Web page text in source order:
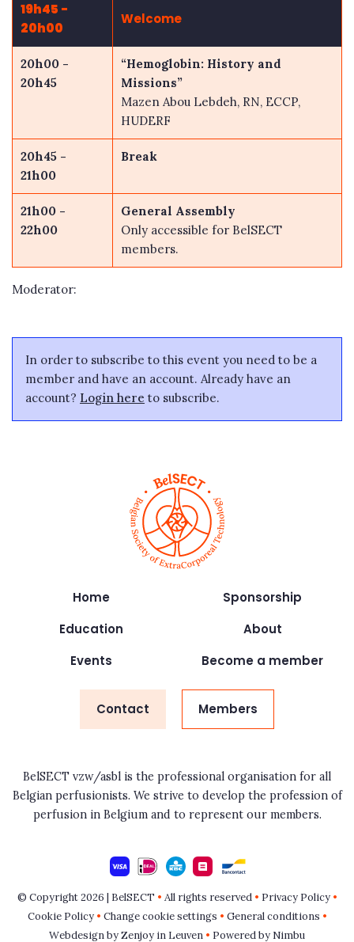
19h45 -
20h00
Welcome
20h00 -
20h45
“Hemoglobin: History and
Missions”
Mazen Abou Lebdeh, RN, ECCP,
HUDERF
20h45 -
21h00
Break
21h00 -
22h00
General Assembly
Only accessible for BelSECT
members.
Moderator:
In order to subscribe to this event you need to be a
member and have an account. Already have an
account? Login here to subscribe.
Home
Education
Events
Sponsorship
About
Become a member
Contact Members
BelSECT vzw/asbl is the professional organisation for all
Belgian perfusionists. We strive to develop the profession of
perfusion in Belgium and to represent our members.
© Copyright 2026 | BelSECT • All rights reserved • Privacy Policy •
Cookie Policy • Change cookie settings • General conditions •
Webdesign by Zenjoy in Leuven • Powered by Nimbu